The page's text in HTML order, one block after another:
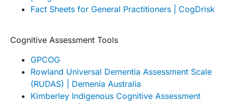
Fact Sheets for General Practitioners | CogDrisk
Cognitive Assessment Tools
GPCOG
Rowland Universal Dementia Assessment Scale
(RUDAS) | Demenia Australia
Kimberley Indigenous Cognitive Assessment